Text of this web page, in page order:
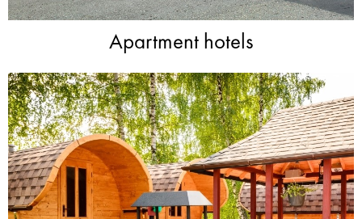
Apartment hotels